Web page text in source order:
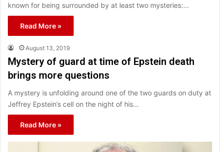
known for being surrounded by at least two mysteries:…
Read More »
August 13, 2019
Mystery of guard at time of Epstein death
brings more questions
A mystery is unfolding around one of the two guards on duty at
Jeffrey Epstein’s cell on the night of his…
Read More »